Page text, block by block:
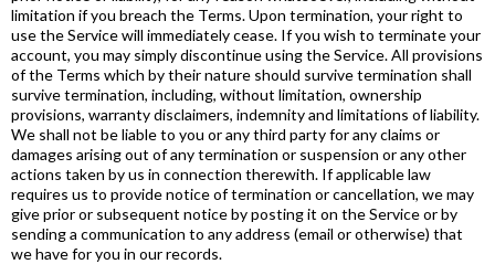
limitation if you breach the Terms. Upon termination, your right to
use the Service will immediately cease. If you wish to terminate your
account, you may simply discontinue using the Service. All provisions
of the Terms which by their nature should survive termination shall
survive termination, including, without limitation, ownership
provisions, warranty disclaimers, indemnity and limitations of liability.
We shall not be liable to you or any third party for any claims or
damages arising out of any termination or suspension or any other
actions taken by us in connection therewith. If applicable law
requires us to provide notice of termination or cancellation, we may
give prior or subsequent notice by posting it on the Service or by
sending a communication to any address (email or otherwise) that
we have for you in our records.